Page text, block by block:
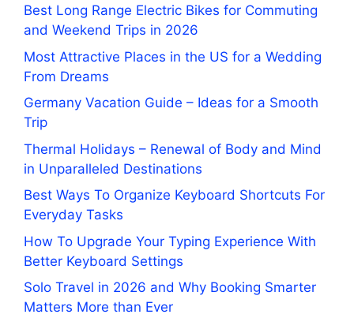
Best Long Range Electric Bikes for Commuting
and Weekend Trips in 2026
Most Attractive Places in the US for a Wedding
From Dreams
Germany Vacation Guide – Ideas for a Smooth
Trip
Thermal Holidays – Renewal of Body and Mind
in Unparalleled Destinations
Best Ways To Organize Keyboard Shortcuts For
Everyday Tasks
How To Upgrade Your Typing Experience With
Better Keyboard Settings
Solo Travel in 2026 and Why Booking Smarter
Matters More than Ever